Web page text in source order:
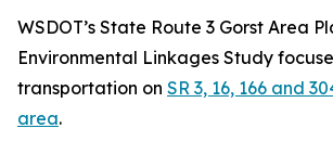
WSDOT’s State Route 3 Gorst Area
Environmental Linkages Study
transportation on SR 3, 16, 166 and
area.